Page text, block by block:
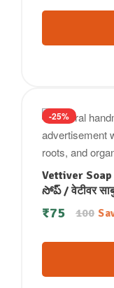
-25%
Vettiver
సోప్ / वेटीवर
100
₹75